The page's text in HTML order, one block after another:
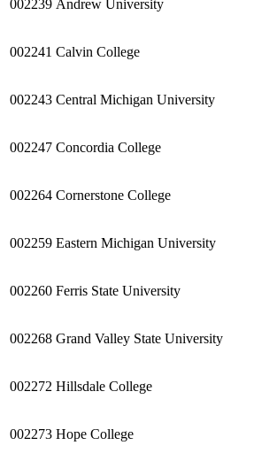
002239 Andrew University
002241 Calvin College
002243 Central Michigan University
002247 Concordia College
002264 Cornerstone College
002259 Eastern Michigan University
002260 Ferris State University
002268 Grand Valley State University
002272 Hillsdale College
002273 Hope College